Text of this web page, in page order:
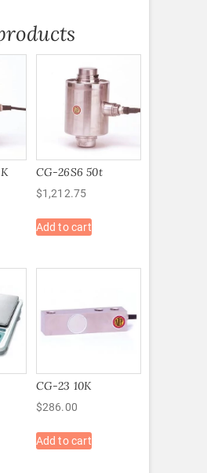
CG-26S6 50t
$1,212.75
Add to cart
CG-23 10K
$286.00
Add to cart